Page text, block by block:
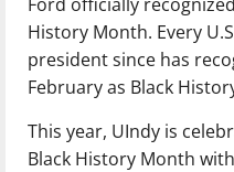
History Month. Every
president since has
February as Black
This year, UIndy is
Black History Month